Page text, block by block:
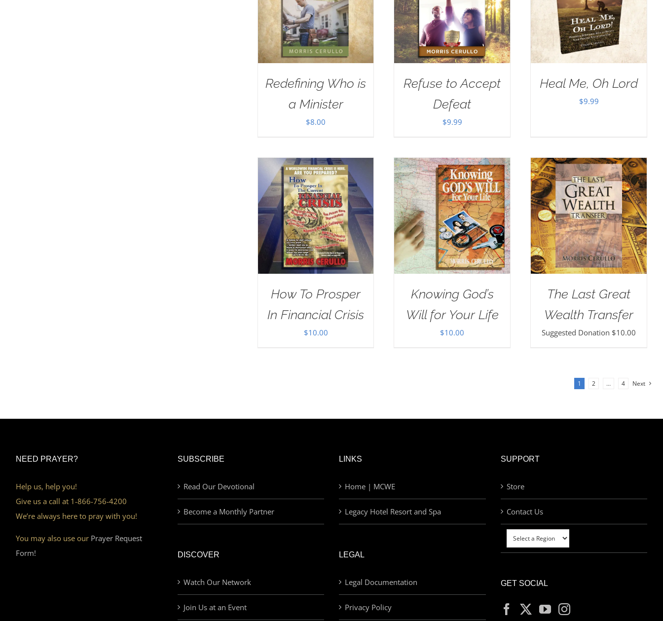
Redefining Who is
a Minister
$8.00
Refuse to Accept
Defeat
$9.99
Heal Me, Oh Lord
$9.99
How To Prosper
In Financial Crisis
$10.00
Knowing God’s
Will for Your Life
$10.00
The Last Great
Wealth Transfer
Suggested Donation $10.00
1 2 … 4 Next
NEED PRAYER?
Help us, help you!
Give us a call at 1-866-756-4200
We’re always here to pray with you!
You may also use our Prayer Request
Form!
SUBSCRIBE
Read Our Devotional
Become a Monthly Partner
DISCOVER
Watch Our Network
Join Us at an Event
LINKS
Home | MCWE
Legacy Hotel Resort and Spa
LEGAL
Legal Documentation
Privacy Policy
SUPPORT
Store
Contact Us
GET SOCIAL